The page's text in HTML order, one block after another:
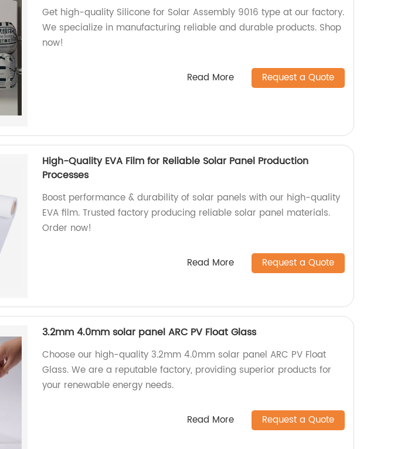
Get high-quality Silicone for Solar Assembly 9016 type at our factory.
We specialize in manufacturing reliable and durable products. Shop
now!
Read More Request a Quote
High-Quality EVA Film for Reliable Solar Panel Production
Processes
Boost performance & durability of solar panels with our high-quality
EVA film. Trusted factory producing reliable solar panel materials.
Order now!
Read More Request a Quote
3.2mm 4.0mm solar panel ARC PV Float Glass
Choose our high-quality 3.2mm 4.0mm solar panel ARC PV Float
Glass. We are a reputable factory, providing superior products for
your renewable energy needs.
Read More Request a Quote